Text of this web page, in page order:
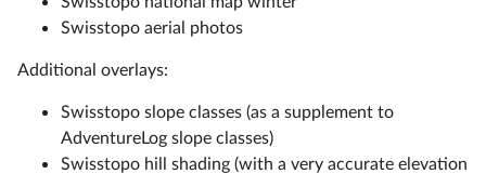
Swisstopo aerial photos
Additional overlays:
Swisstopo slope classes (as a supplement to
AdventureLog slope classes)
Swisstopo hill shading (with a very accurate elevation